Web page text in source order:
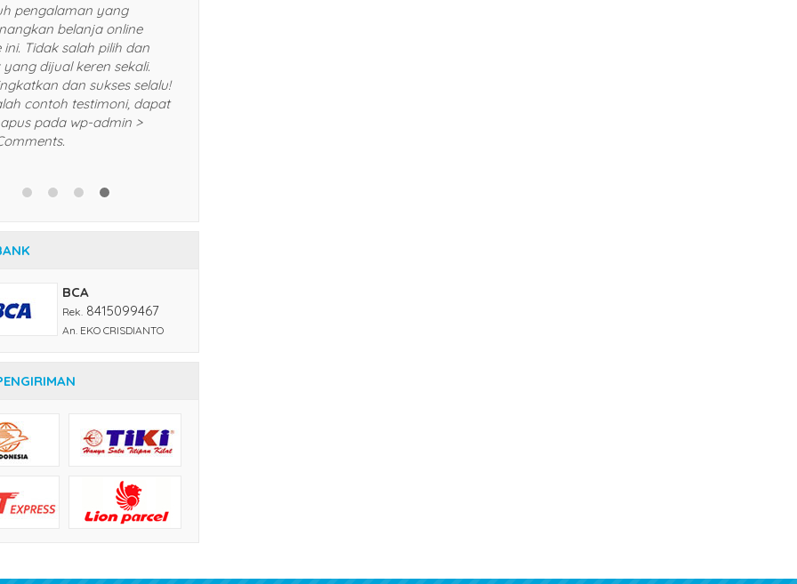
pengalaman yang
belanja online
ini. Tidak salah pilih dan
dijual keren sekali.
dan sukses selalu!
contoh testimoni, dapat
pada wp-admin >
BCA
Rek. 8415099467
An. EKO CRISDIANTO